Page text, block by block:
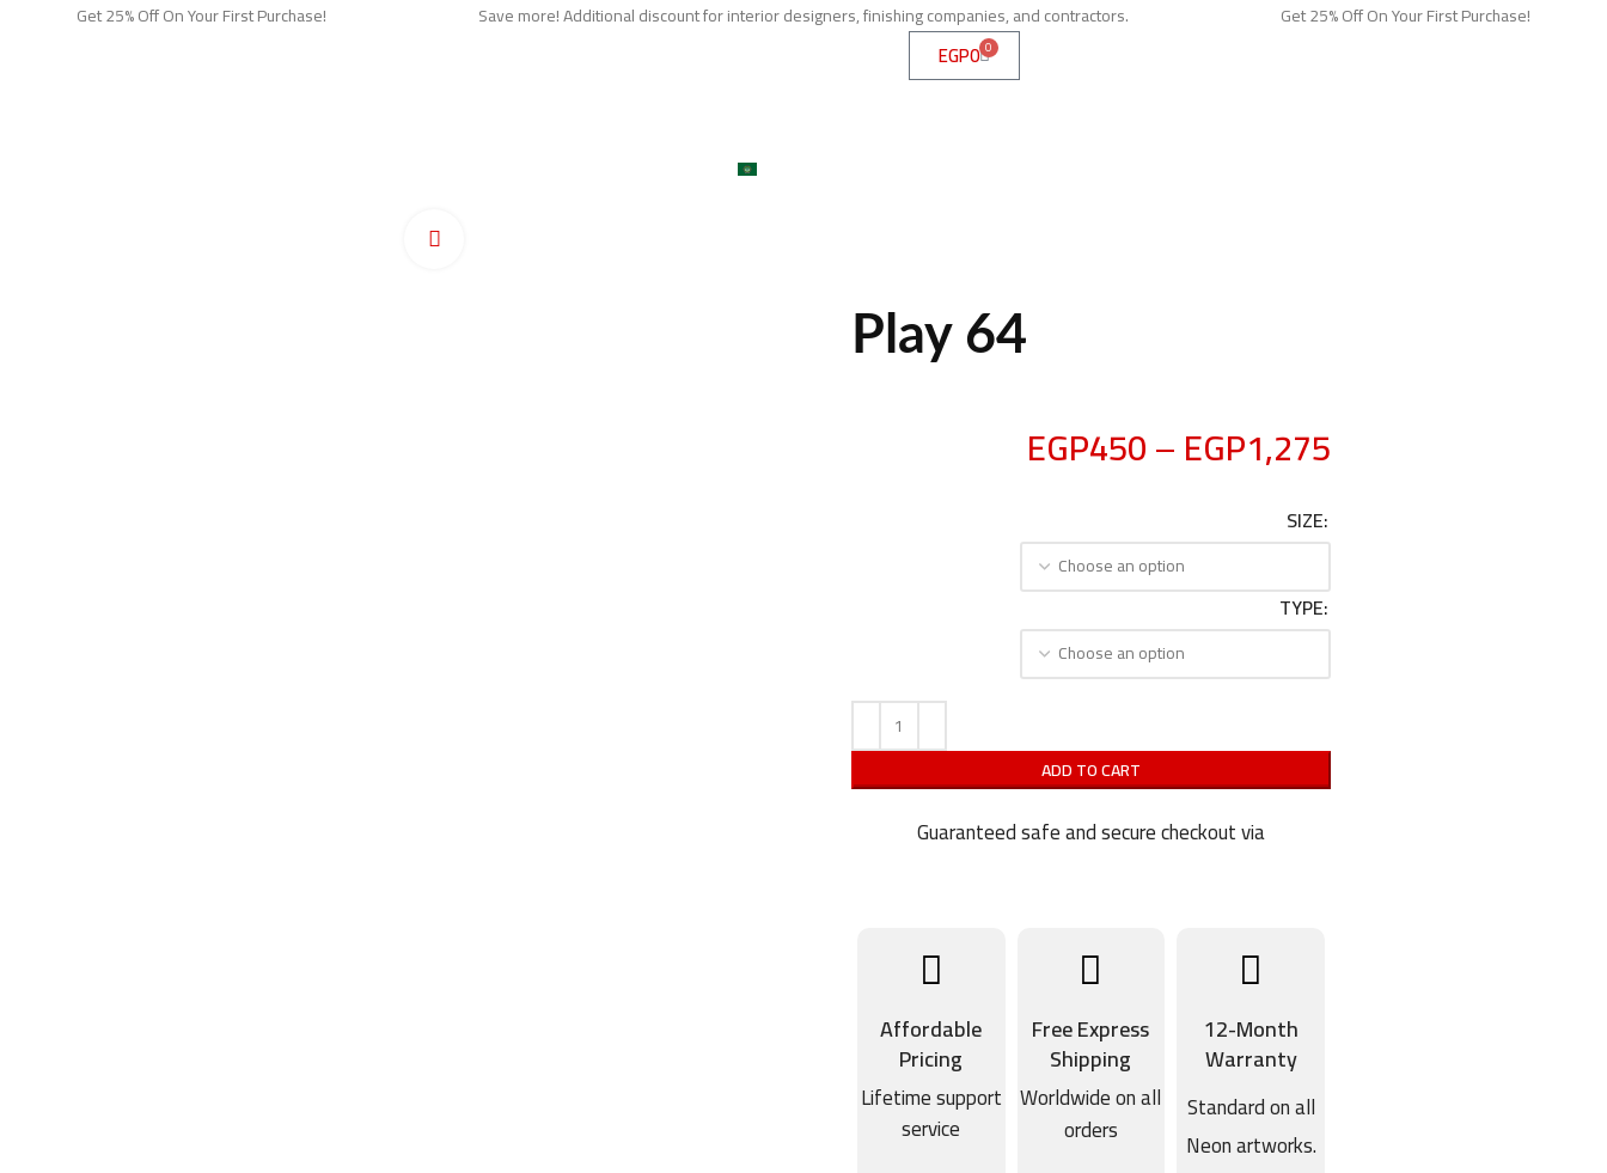
Get 25% Off On Your First Purchase!
Save more! Additional discount for interior designers, finishing companies, and contractors.
Get 25% Off On Your First Purchase!
EGP0 0
Play 64
EGP450–EGP1,275
SIZE
TYPE
ADD TO CART
Guaranteed safe and secure checkout via
Affordable
Pricing
Lifetime support
service
Free Express
Shipping
Worldwide on all
orders
12-Month
Warranty
Standard on all
Neon artworks.